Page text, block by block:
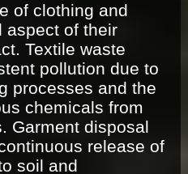
of clothing and
aspect of their
Textile waste
pollution due to
processes and the
chemicals from
Garment disposal
release of
soil and